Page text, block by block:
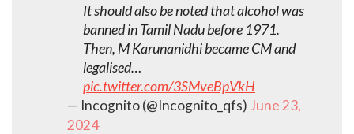
It should also be noted that alcohol was
banned in Tamil Nadu before 1971.
Then, M Karunanidhi became CM and
legalised…
pic.twitter.com/3SMveBpVkH
— Incognito (@Incognito_qfs) June 23,
2024